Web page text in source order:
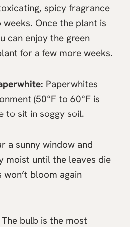
spicy fragrance
Once the plant is
can enjoy the green
for a few more weeks.
Paperwhites
(50°F to 60°F is
to sit in soggy soil.
a sunny window and
moist until the leaves die
won’t bloom again
The bulb is the most